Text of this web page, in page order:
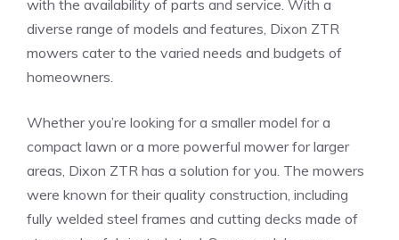
with the availability of parts and service. With a
diverse range of models and features, Dixon ZTR
mowers cater to the varied needs and budgets of
homeowners.
Whether you’re looking for a smaller model for a
compact lawn or a more powerful mower for larger
areas, Dixon ZTR has a solution for you. The mowers
were known for their quality construction, including
fully welded steel frames and cutting decks made of